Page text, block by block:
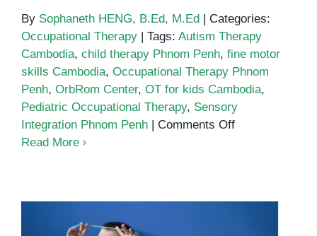
By Sophaneth HENG, B.Ed, M.Ed
Categories:
Occupational Therapy
Tags: Autism Therapy
Cambodia, child therapy Phnom Penh, fine motor
skills Cambodia, Occupational Therapy Phnom
Penh, OrbRom Center, OT for kids Cambodia,
Pediatric Occupational Therapy, Sensory
Integration Phnom Penh
Comments Offon
Read More